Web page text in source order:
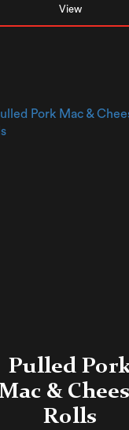
View
Pulled
&
Rolls